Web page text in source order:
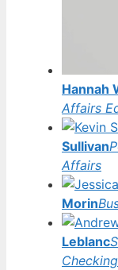
Hannah
Affairs
Sullivan
Affairs
Morin
Leblanc
Checking